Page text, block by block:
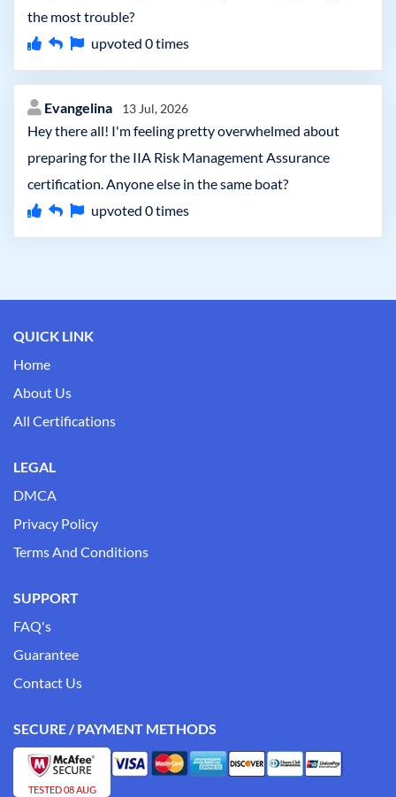
the most trouble?
upvoted 0times
Evangelina 13 Jul, 2026
Hey there all! I'm feeling pretty overwhelmed about
preparing for the IIA Risk Management Assurance
certification. Anyone else in the same boat?
upvoted 0times
QUICK LINK
Home
About Us
All Certifications
LEGAL
DMCA
Privacy Policy
Terms And Conditions
SUPPORT
FAQ's
Guarantee
Contact Us
SECURE / PAYMENT METHODS
TESTED 08 AUG